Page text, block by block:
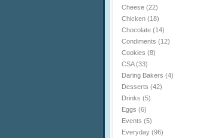
Cheese (22)
Chicken (18)
Chocolate (14)
Condiments (12)
Cookies (8)
CSA(33)
Daring Bakers (4)
Desserts (42)
Drinks (5)
Eggs (6)
Events (5)
Everyday (96)